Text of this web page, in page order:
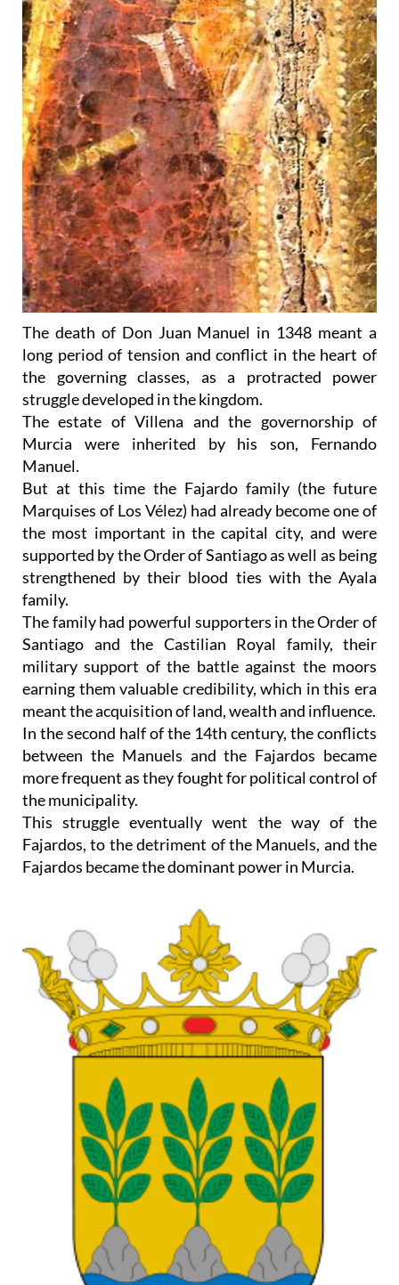
The death of Don Juan Manuel in 1348 meant a
long period of tension and conflict in the heart of
the governing classes, as a protracted power
struggle developed in the kingdom.
The estate of Villena and the governorship of
Murcia were inherited by his son, Fernando
Manuel.
But at this time the Fajardo family (the future
Marquises of Los Vélez) had already become one of
the most important in the capital city, and were
supported by the Order of Santiago as well as being
strengthened by their blood ties with the Ayala
family.
The family had powerful supporters in the Order of
Santiago and the Castilian Royal family, their
military support of the battle against the moors
earning them valuable credibility, which in this era
meant the acquisition of land, wealth and influence.
In the second half of the 14th century, the conflicts
between the Manuels and the Fajardos became
more frequent as they fought for political control of
the municipality.
This struggle eventually went the way of the
Fajardos, to the detriment of the Manuels, and the
Fajardos became the dominant power in Murcia.